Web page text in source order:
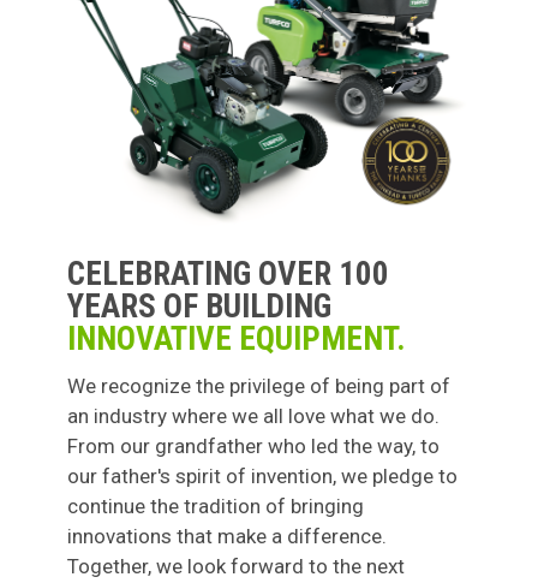
CELEBRATING OVER 100
YEARS OF BUILDING
INNOVATIVE EQUIPMENT.
We recognize the privilege of being part of
an industry where we all love what we do.
From our grandfather who led the way, to
our father's spirit of invention, we pledge to
continue the tradition of bringing
innovations that make a difference.
Together, we look forward to the next